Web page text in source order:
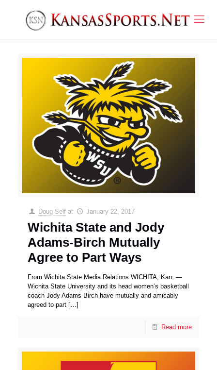
Doug Self at January 22, 2017
Wichita State and Jody
Adams-Birch Mutually
Agree to Part Ways
From Wichita State Media Relations WICHITA, Kan. —
Wichita State University and its head women’s basketball
coach Jody Adams-Birch have mutually and amicably
agreed to part […]
Read more